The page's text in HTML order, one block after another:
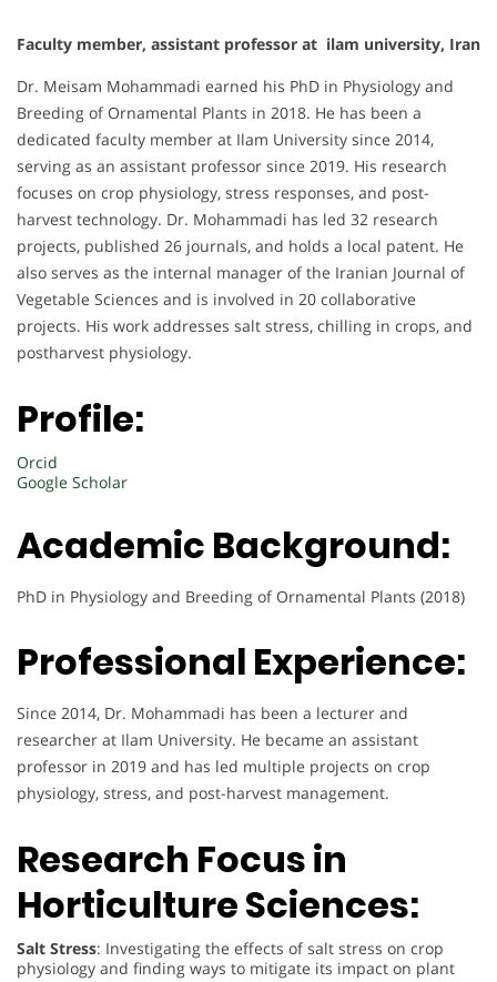
Faculty member, assistant professor at ilam university, Iran
Dr. Meisam Mohammadi earned his PhD in Physiology and
Breeding of Ornamental Plants in 2018. He has been a
dedicated faculty member at Ilam University since 2014,
serving as an assistant professor since 2019. His research
focuses on crop physiology, stress responses, and post-
harvest technology. Dr. Mohammadi has led 32 research
projects, published 26 journals, and holds a local patent. He
also serves as the internal manager of the Iranian Journal of
Vegetable Sciences and is involved in 20 collaborative
projects. His work addresses salt stress, chilling in crops, and
postharvest physiology.
Profile:
Orcid
Google Scholar
Academic Background:
PhD in Physiology and Breeding of Ornamental Plants (2018)
Professional Experience:
Since 2014, Dr. Mohammadi has been a lecturer and
researcher at Ilam University. He became an assistant
professor in 2019 and has led multiple projects on crop
physiology, stress, and post-harvest management.
Research Focus in
Horticulture Sciences:
Salt Stress: Investigating the effects of salt stress on crop
physiology and finding ways to mitigate its impact on plant